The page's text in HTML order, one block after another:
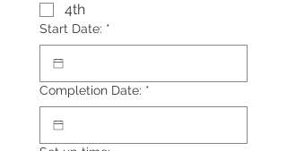
4th
Start Date: *
Completion Date: *